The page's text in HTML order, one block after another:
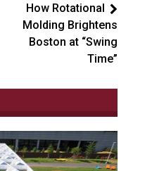
How Rotational
Molding Brightens
Boston at “Swing
Time”